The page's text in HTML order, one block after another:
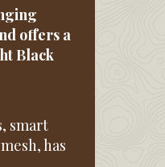
offers a
Black
smart
has